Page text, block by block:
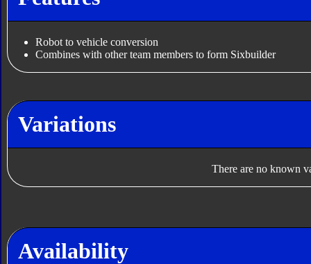
Robot to vehicle conversion
Combines with other team members to form Sixbuilder
Variations
There are no known
Availability